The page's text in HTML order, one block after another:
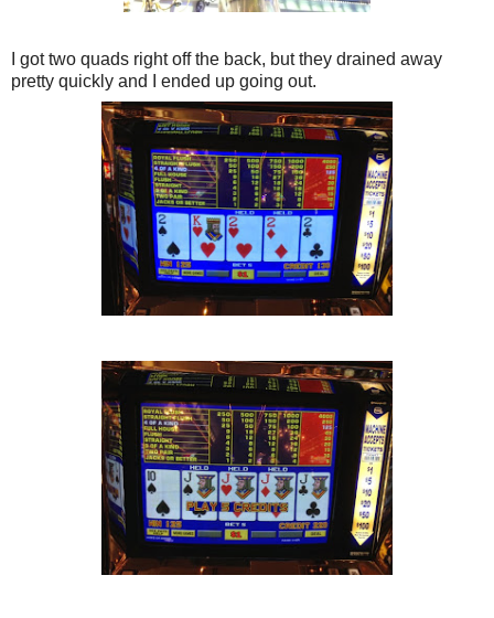
I got two quads right off the back, but they drained away
pretty quickly and I ended up going out.